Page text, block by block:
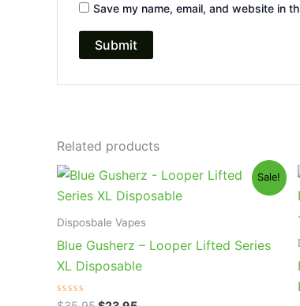
Save my name, email, and website in
Related products
Sale!
Disposbale Vapes
Blue Gusherz – Looper Lifted Series
XL Disposable
Original
price
was:
Current
is: